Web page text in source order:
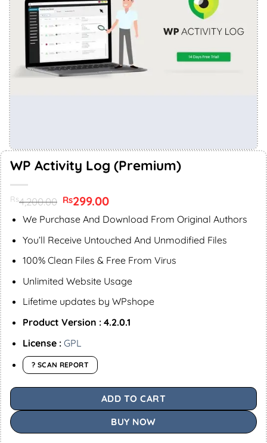
WP Activity Log (Premium)
Rs4,200.00 Original
price
was:
Rs299.00Current
is:
We Purchase And Download From Original Authors
You’ll Receive Untouched And Unmodified Files
100% Clean Files & Free From Virus
Unlimited Website Usage
Lifetime updates by WPshope
Product Version : 4.2.0.1
License : GPL
? SCAN REPORT
ADD TO CART
BUY NOW